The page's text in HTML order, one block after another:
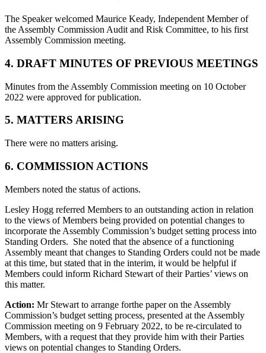
The Speaker welcomed Maurice Keady, Independent Member of
the Assembly Commission Audit and Risk Committee, to his first
Assembly Commission meeting.
4. DRAFT MINUTES OF PREVIOUS MEETINGS
Minutes from the Assembly Commission meeting on 10 October
2022 were approved for publication.
5. MATTERS ARISING
There were no matters arising.
6. COMMISSION ACTIONS
Members noted the status of actions.
Lesley Hogg referred Members to an outstanding action in relation
to the views of Members being provided on potential changes to
incorporate the Assembly Commission’s budget setting process into
Standing Orders. She noted that the absence of a functioning
Assembly meant that changes to Standing Orders could not be made
at this time, but stated that in the interim, it would be helpful if
Members could inform Richard Stewart of their Parties’ views on
this matter.
Action: Mr Stewart to arrange forthe paper on the Assembly
Commission’s budget setting process, presented at the Assembly
Commission meeting on 9 February 2022, to be re-circulated to
Members, with a request that they provide him with their Parties
views on potential changes to Standing Orders.